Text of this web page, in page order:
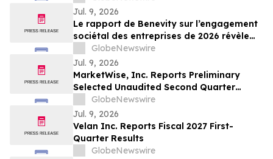
soziopolitischem Druck um acht Punkte
Jul. 9, 2026
Le rapport de Benevity sur l’engagement
sociétal des entreprises de 2026 révèle
une hausse de huit points des dons
d’entreprise dans un contexte de
pressions sociopolitiques accrues
GlobeNewswire
Jul. 9, 2026
MarketWise, Inc. Reports Preliminary
Selected Unaudited Second Quarter
Results With Paid Subscriber Growth
Continuing In The Second Quarter 2026;
Billings Increased 56% Year-Over-Year To
Approximately $91 million; Raises FY 2026
Billings Guidance 10%…
GlobeNewswire
Jul. 9, 2026
Velan Inc. Reports Fiscal 2027 First-
Quarter Results
GlobeNewswire